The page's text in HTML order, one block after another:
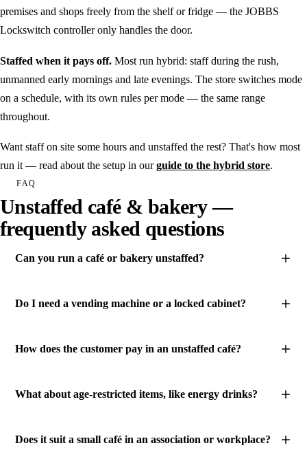
premises and shops freely from the shelf or fridge — the JOBBS
Lockswitch controller only handles the door.
Staffed when it pays off. Most run hybrid: staff during the rush,
unmanned early mornings and late evenings. The store switches mode
on a schedule, with its own rules per mode — the same range
throughout.
Want staff on site some hours and unstaffed the rest? That's how most
run it — read about the setup in ourguide to the hybrid store.
FAQ
Unstaffed café & bakery —
frequently asked questions
Can you run a café or bakery unstaffed?
Do I need a vending machine or a locked cabinet?
How does the customer pay in an unstaffed café?
What about age-restricted items, like energy drinks?
Does it suit a small café in an association or workplace?